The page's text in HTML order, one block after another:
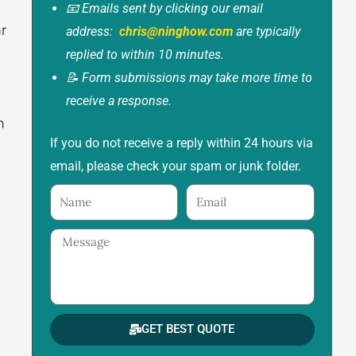
📧 Emails sent by clicking our email
address: chris@ninghow.comare typically
replied to within 10 minutes.
📝 Form submissions may take more time to
receive a response.
If you do not receive a reply within 24 hours via
email, please check your spam or junk folder.
Name Email
Message
GET BEST QUOTE